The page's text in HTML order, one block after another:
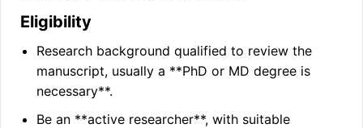
Eligibility
Research background qualified to review the
manuscript, usually a **PhD or MD degree is
necessary**.
Be an **active researcher**, with suitable